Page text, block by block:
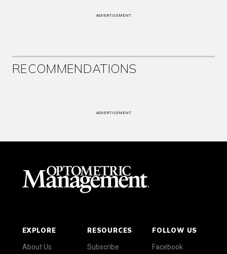
ADVERTISEMENT
RECOMMENDATIONS
ADVERTISEMENT
EXPLORE
About Us
RESOURCES
Subscribe
FOLLOW US
Facebook